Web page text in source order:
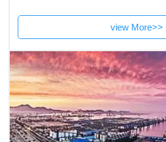
view More>>